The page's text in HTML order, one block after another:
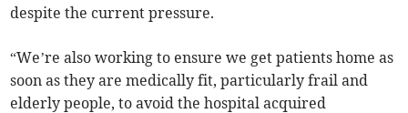
despite the current pressure.
“We’re also working to ensure we get patients home as
soon as they are medically fit, particularly frail and
elderly people, to avoid the hospital acquired